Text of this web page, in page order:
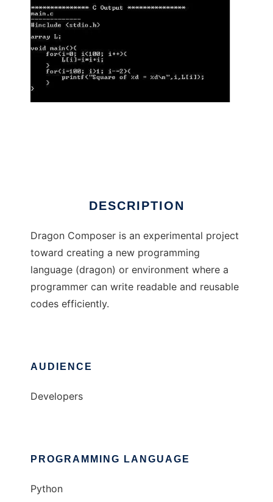
DESCRIPTION
Dragon Composer is an experimental project
toward creating a new programming
language (dragon) or environment where a
programmer can write readable and reusable
codes efficiently.
AUDIENCE
Developers
PROGRAMMING LANGUAGE
Python